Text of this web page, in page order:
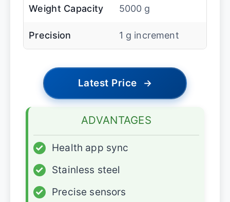
Weight Capacity 5000 g
Precision 1 g increment
Latest Price →
ADVANTAGES
✓
Health app sync
✓
Stainless steel
✓
Precise sensors